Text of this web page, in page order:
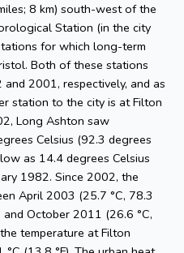
8 km) south-west of the
Station (in the city
for which long-term
Both of these stations
2001, respectively, and as
station to the city is at Filton
Long Ashton saw
Celsius (92.3 degrees
as 14.4 degrees Celsius
1982. Since 2002, the
April 2003 (25.7 °C, 78.3
and October 2011 (26.6 °C,
temperature at Filton